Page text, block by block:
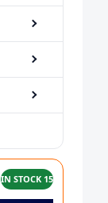
IN STOCK 15